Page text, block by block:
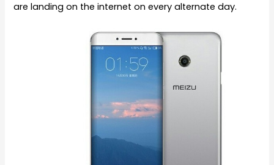
are landing on the internet on every alternate day.